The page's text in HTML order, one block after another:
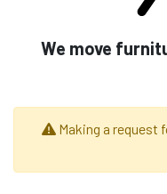
We move
Making a request